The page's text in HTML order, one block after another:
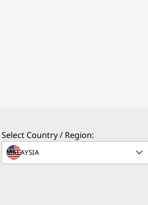
Select Country / Region: